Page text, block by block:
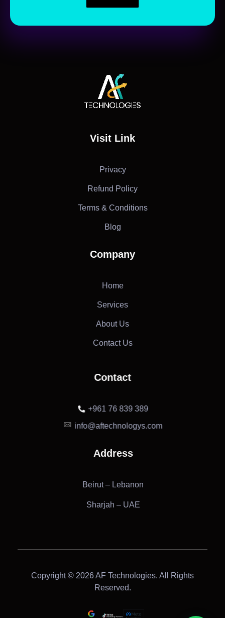
Visit Link
Privacy
Refund Policy
Terms & Conditions
Blog
Company
Home
Services
About Us
Contact Us
Contact
+961 76 839 389
info@aftechnologys.com
Address
Beirut – Lebanon
Sharjah – UAE
Copyright © 2026 AF Technologies. All Rights
Reserved.